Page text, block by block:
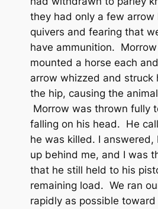
they had only a few arrow
quivers and fearing that
have ammunition.
mounted a horse each
arrow whizzed and struck
the hip, causing the
Morrow was thrown fully
falling on his head. He
he was killed. I answered,
up behind me, and I was
that he still held to his
remaining load. We ran
rapidly as possible